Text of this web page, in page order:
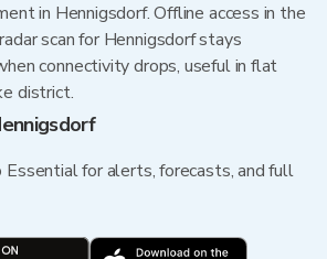
in Hennigsdorf. Offline access in the
scan for Hennigsdorf stays
connectivity drops, useful in flat
district.
for alerts, forecasts, and full